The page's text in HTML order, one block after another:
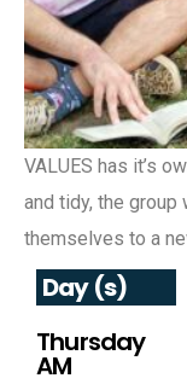
VALUES has it’s
and tidy, the
themselves to a
Day (s)
Thursday
AM